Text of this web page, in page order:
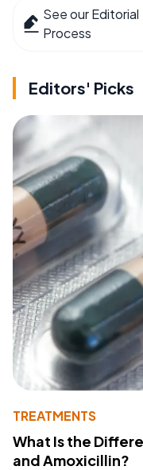
See our Editorial
Process
Editors' Picks
TREATMENTS
What Is the
and Amoxicillin?